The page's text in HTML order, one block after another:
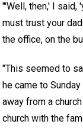
"'Well, then,' I said,
must trust your
the office, on the
"This seemed to
he came to
away from a
church with the